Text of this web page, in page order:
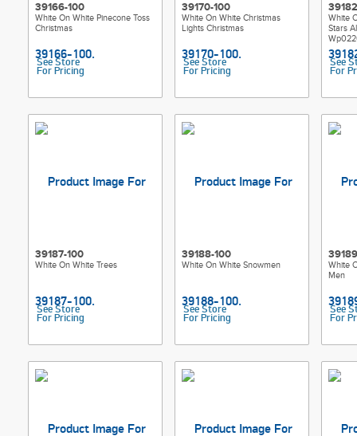
39166-100
White On White Pinecone Toss
Christmas
See Store
For Pricing
39170-100
White On White Christmas
Lights Christmas
See Store
For Pricing
White
Stars
See
For
39187-100
White On White Trees
See Store
For Pricing
39188-100
White On White Snowmen
See Store
For Pricing
White
Men
See
For